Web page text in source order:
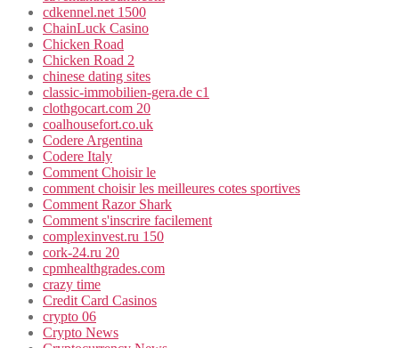
cdkennel.net 1500
ChainLuck Casino
Chicken Road
Chicken Road 2
chinese dating sites
classic-immobilien-gera.de c1
clothgocart.com 20
coalhousefort.co.uk
Codere Argentina
Codere Italy
Comment Choisir le
comment choisir les meilleures cotes sportives
Comment Razor Shark
Comment s'inscrire facilement
complexinvest.ru 150
cork-24.ru 20
cpmhealthgrades.com
crazy time
Credit Card Casinos
crypto 06
Crypto News